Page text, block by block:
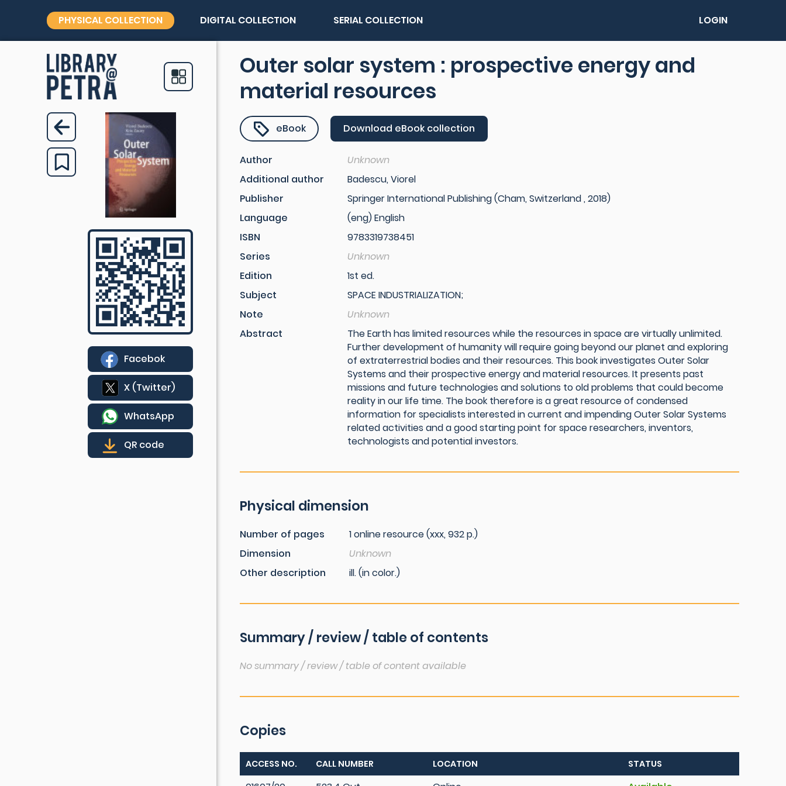
PHYSICAL COLLECTION DIGITAL COLLECTION SERIAL COLLECTION LOGIN
Facebok
X (Twitter)
WhatsApp
QR code
Outer solar system : prospective energy and
material resources
eBook Download eBook collection
Author
Unknown
Additional author
Badescu, Viorel
Publisher
Springer International Publishing (Cham, Switzerland , 2018)
Language
(eng) English
ISBN
9783319738451
Series
Unknown
Edition
1st ed.
Subject
SPACE INDUSTRIALIZATION;
Note
Unknown
Abstract
The Earth has limited resources while the resources in space are virtually unlimited.
Further development of humanity will require going beyond our planet and exploring
of extraterrestrial bodies and their resources. This book investigates Outer Solar
Systems and their prospective energy and material resources. It presents past
missions and future technologies and solutions to old problems that could become
reality in our life time. The book therefore is a great resource of condensed
information for specialists interested in current and impending Outer Solar Systems
related activities and a good starting point for space researchers, inventors,
technologists and potential investors.
Physical dimension
Number of pages
1 online resource (xxx, 932 p.)
Dimension
Unknown
Other description
ill. (in color.)
Summary / review / table of contents
No summary / review / table of content available
Copies
ACCESS NO. CALL NUMBER LOCATION STATUS